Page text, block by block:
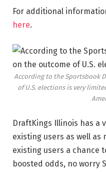
For additional
here.
According to the Sportsbook
of U.S. elections is very
DraftKings Illinois has a
existing users as well as
existing users a chance
boosted odds, no worry